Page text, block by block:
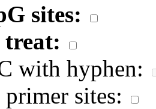
sites:
with hyphen:
sites: